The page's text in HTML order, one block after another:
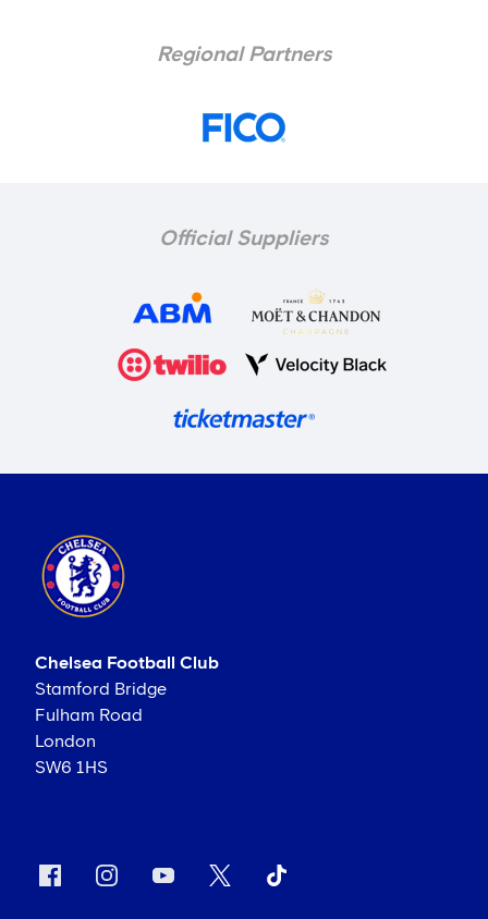
Regional Partners
Official Suppliers
Chelsea Football Club
Stamford Bridge
Fulham Road
London
SW6 1HS